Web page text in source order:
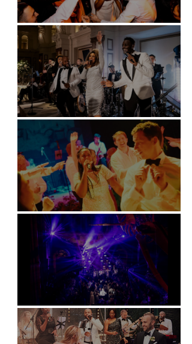
Battersea Arts Centre - London
Kimpton Fitzroy - London
Soori, Bali
Natural History Museum, London